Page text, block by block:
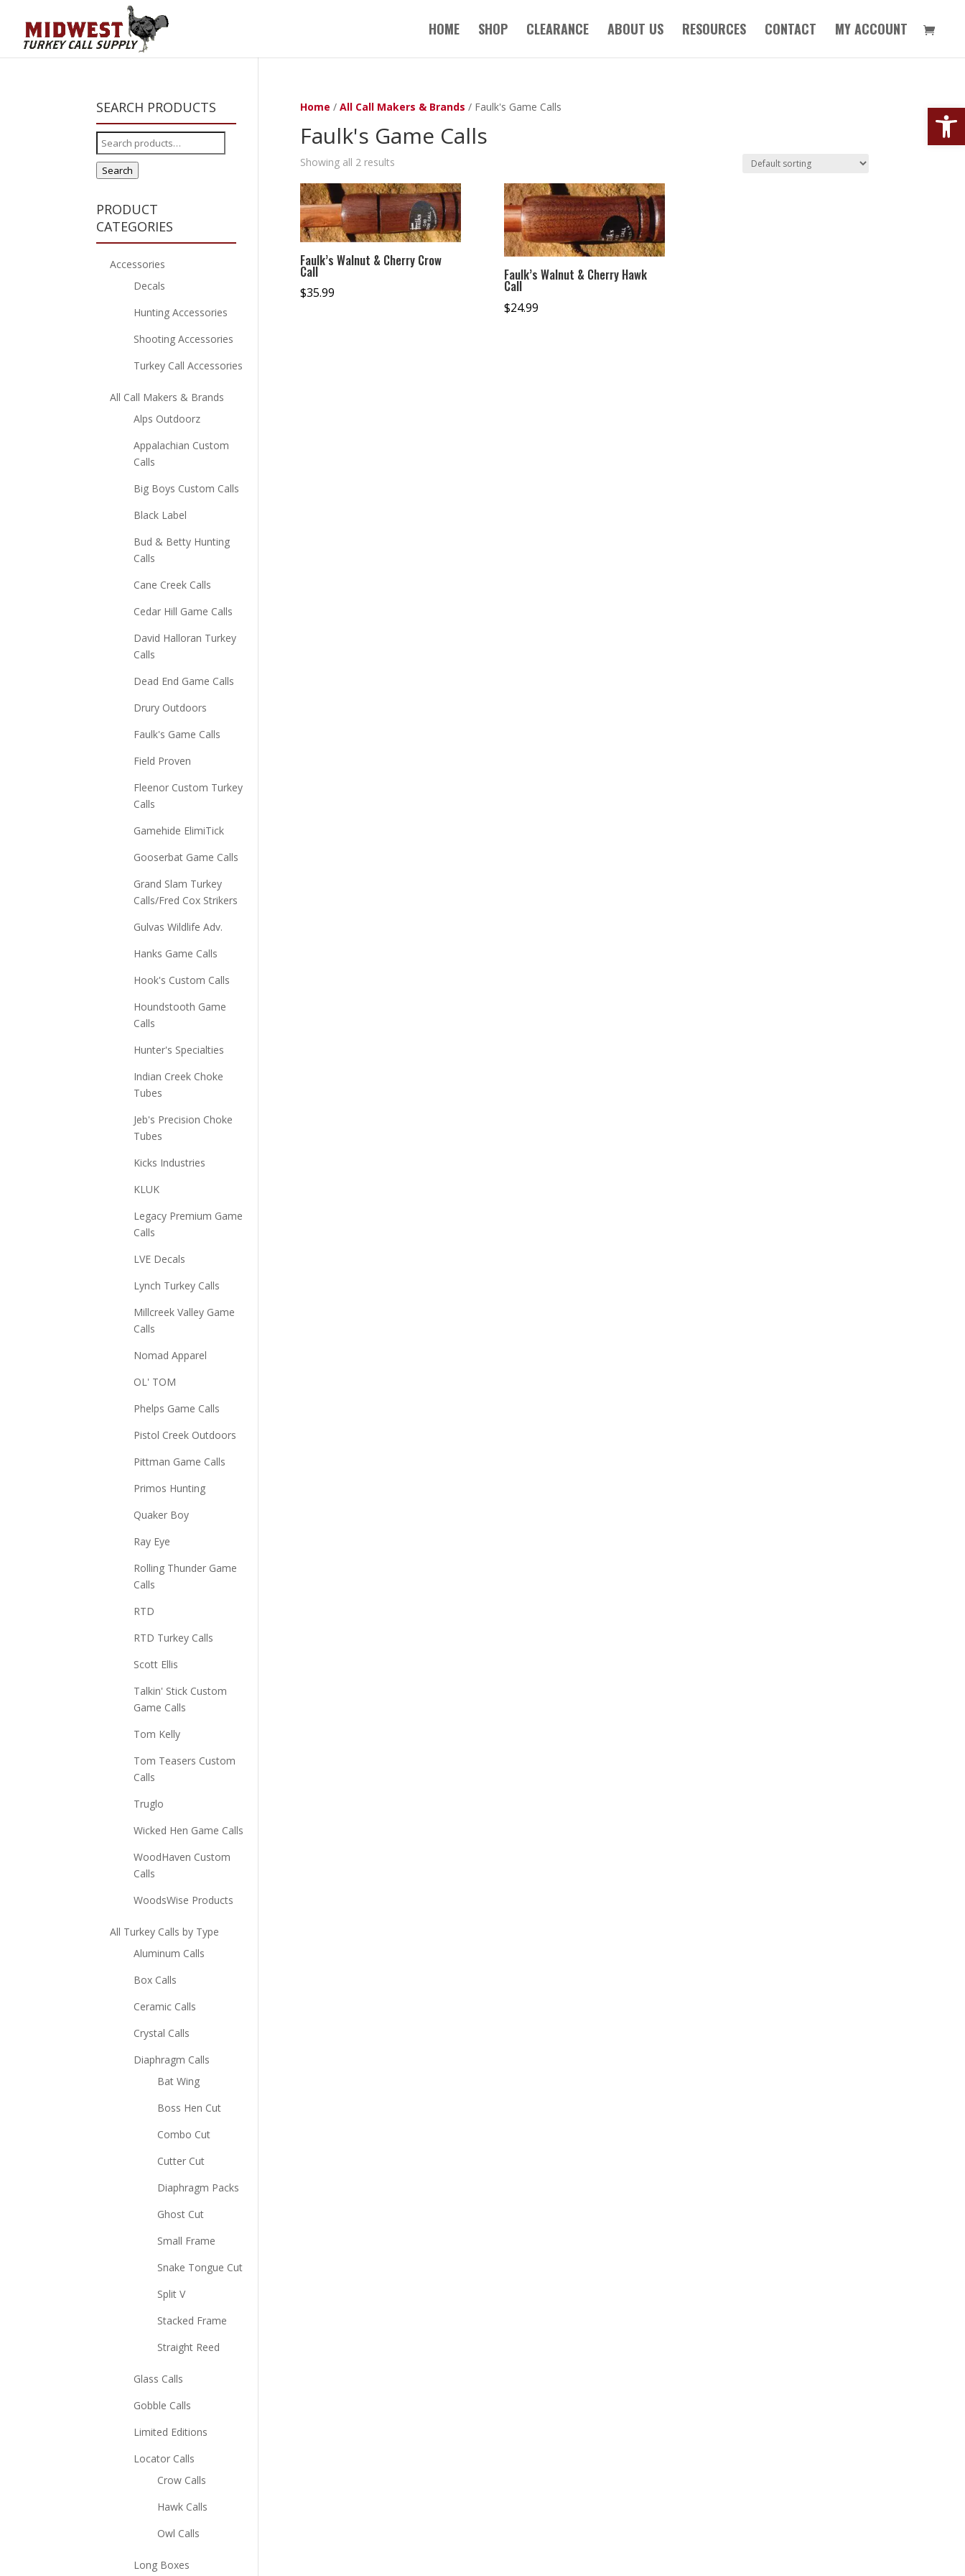
HOME SHOP CLEARANCE ABOUT US RESOURCES CONTACT MY ACCOUNT
Home / All Call Makers & Brands / Faulk's Game Calls
Faulk's Game Calls
Showing all 2 results
Faulk’s Walnut & Cherry Crow
Call
$35.99
Faulk’s Walnut & Cherry Hawk
Call
$24.99
SEARCH PRODUCTS
Search
for:
Search
PRODUCT
CATEGORIES
Accessories
Decals
Hunting Accessories
Shooting Accessories
Turkey Call Accessories
All Call Makers & Brands
Alps Outdoorz
Appalachian Custom
Calls
Big Boys Custom Calls
Black Label
Bud & Betty Hunting
Calls
Cane Creek Calls
Cedar Hill Game Calls
David Halloran Turkey
Calls
Dead End Game Calls
Drury Outdoors
Faulk's Game Calls
Field Proven
Fleenor Custom Turkey
Calls
Gamehide ElimiTick
Gooserbat Game Calls
Grand Slam Turkey
Calls/Fred Cox Strikers
Gulvas Wildlife Adv.
Hanks Game Calls
Hook's Custom Calls
Houndstooth Game
Calls
Hunter's Specialties
Indian Creek Choke
Tubes
Jeb's Precision Choke
Tubes
Kicks Industries
KLUK
Legacy Premium Game
Calls
LVE Decals
Lynch Turkey Calls
Millcreek Valley Game
Calls
Nomad Apparel
OL' TOM
Phelps Game Calls
Pistol Creek Outdoors
Pittman Game Calls
Primos Hunting
Quaker Boy
Ray Eye
Rolling Thunder Game
Calls
RTD
RTD Turkey Calls
Scott Ellis
Talkin' Stick Custom
Game Calls
Tom Kelly
Tom Teasers Custom
Calls
Truglo
Wicked Hen Game Calls
WoodHaven Custom
Calls
WoodsWise Products
All Turkey Calls by Type
Aluminum Calls
Box Calls
Ceramic Calls
Crystal Calls
Diaphragm Calls
Bat Wing
Boss Hen Cut
Combo Cut
Cutter Cut
Diaphragm Packs
Ghost Cut
Small Frame
Snake Tongue Cut
Split V
Stacked Frame
Straight Reed
Glass Calls
Gobble Calls
Limited Editions
Locator Calls
Crow Calls
Hawk Calls
Owl Calls
Long Boxes